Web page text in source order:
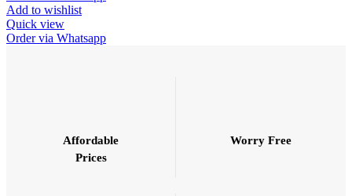
Add to wishlist
Quick view
Order via Whatsapp
Affordable
Prices
Worry Free